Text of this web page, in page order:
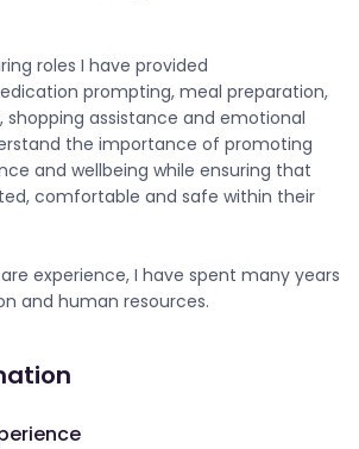
roles I have provided
prompting, meal preparation,
shopping assistance and emotional
the importance of promoting
and wellbeing while ensuring that
comfortable and safe within their
experience, I have spent many years
and human resources.